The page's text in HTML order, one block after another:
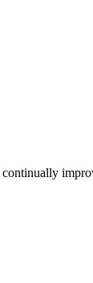
continually